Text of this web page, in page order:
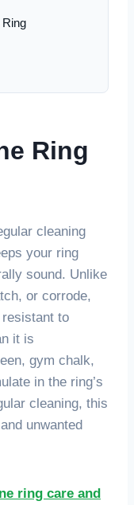
Ring
cleaning
your ring
sound. Unlike
or corrode,
to
it is
gym chalk,
in the ring’s
cleaning, this
unwanted
ring care and